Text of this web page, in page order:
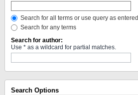
Search for all terms or use query as entered
Search for any terms
Search for author:
Use * as a wildcard for partial matches.
Search Options